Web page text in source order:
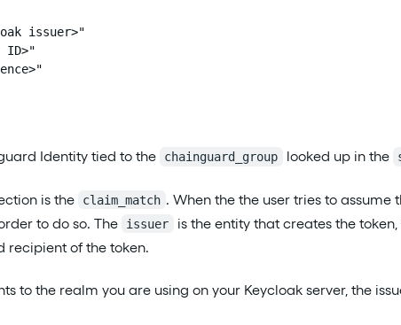
issuer>"
ID>"
Identity tied to the chainguard_group looked up in the
is the claim_match . When the the user tries to
to do so. The issuer is the entity that creates the token,
recipient of the token.
to the realm you are using on your Keycloak server, the